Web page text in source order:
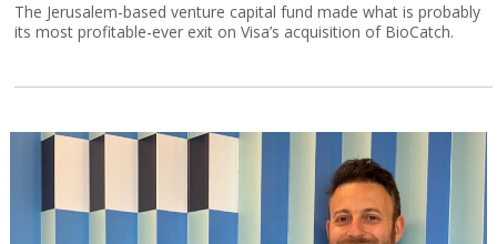
The Jerusalem-based venture capital fund made what is probably
its most profitable-ever exit on Visa’s acquisition of BioCatch.